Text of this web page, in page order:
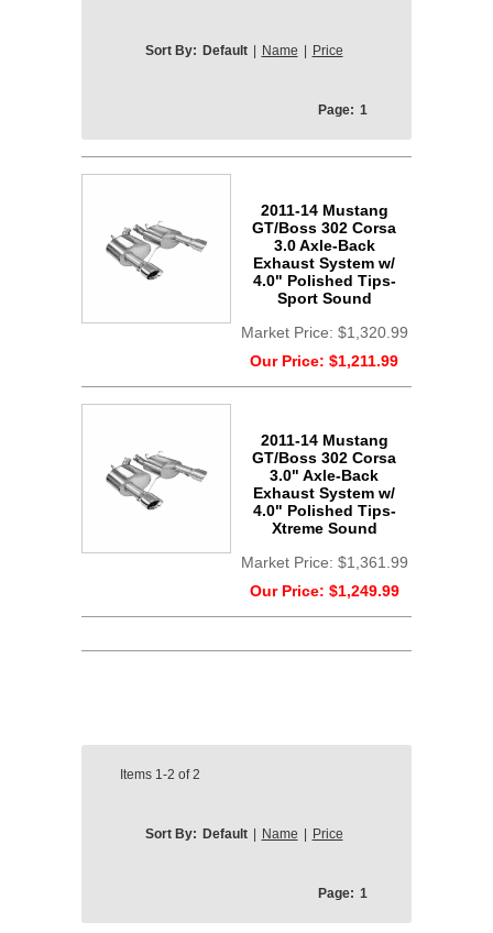
Sort By: Default Name Price
Page: 1
2011-14 Mustang
GT/Boss 302 Corsa
3.0 Axle-Back
Exhaust System w/
4.0" Polished Tips-
Sport Sound
Market Price: $1,320.99
Our Price: $1,211.99
2011-14 Mustang
GT/Boss 302 Corsa
3.0" Axle-Back
Exhaust System w/
4.0" Polished Tips-
Xtreme Sound
Market Price: $1,361.99
Our Price: $1,249.99
Items 1-2 of2
Sort By: Default Name Price
Page: 1